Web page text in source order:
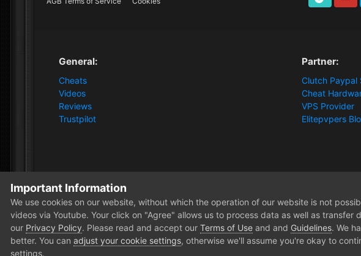
TikTok Youtube
General:
Cheats
Videos
Reviews
Trustpilot
Partner:
Clutch Paypal
Cheat
VPS Provider
Elitepvpers
Home Forum
Important Information
We use cookies on our website, without which the operation of our website is not
videos via Youtube. Your click on "Agree" allows us to process data as well as
our Privacy Policy. Please read and accept our Terms of Use and and Guidelines. We
better. You can adjust your cookie settings, otherwise we'll assume you're okay to
settings.